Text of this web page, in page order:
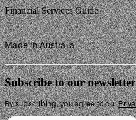
Financial Services Guide
Made in Australia
Subscribe to our newsletter
By subscribing, you agree to our